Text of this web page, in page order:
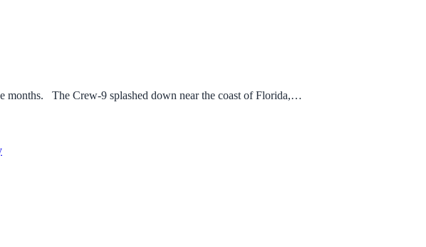
months. The Crew-9 splashed down near the coast of Florida,…